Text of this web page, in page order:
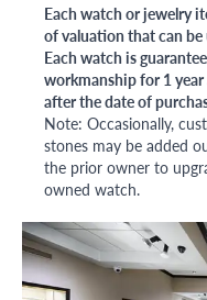
Each watch or jewelry
of valuation that can
Each watch is
workmanship for 1
after the date of
Note: Occasionally,
stones may be added
the prior owner to
owned watch.